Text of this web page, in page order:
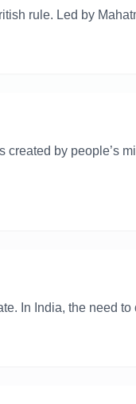
rule. Led by
by people’s
In India, the need to